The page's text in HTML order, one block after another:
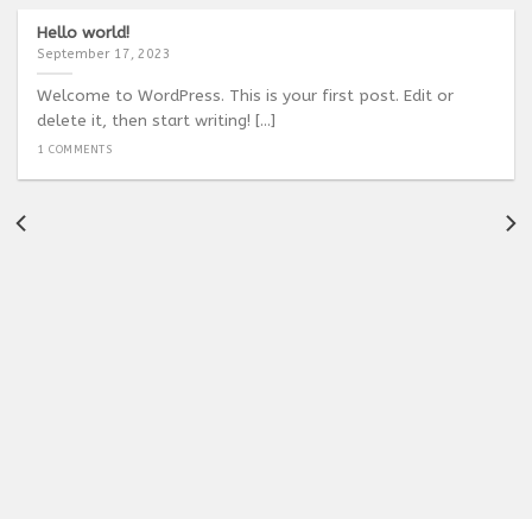
Hello world!
September 17, 2023
Welcome to WordPress. This is your first post. Edit or
delete it, then start writing! [...]
1 COMMENTS